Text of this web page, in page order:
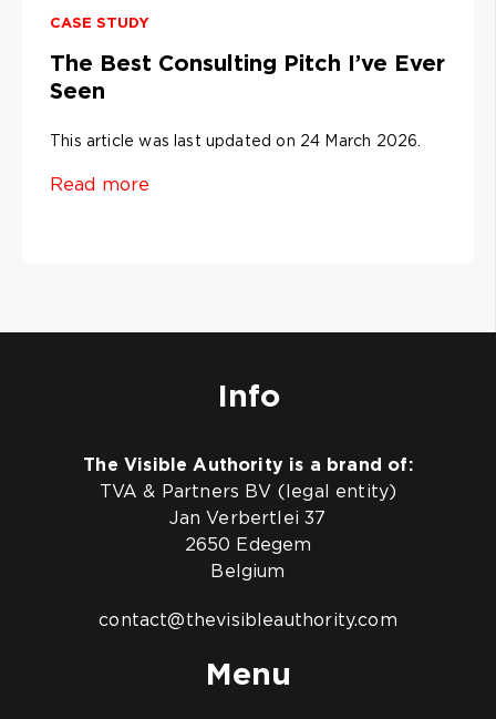
CASE STUDY
The Best Consulting Pitch I’ve Ever
Seen
This article was last updated on 24 March 2026.
Read more
Info
The Visible Authority is a brand of:
TVA & Partners BV (legal entity)
Jan Verbertlei 37
2650 Edegem
Belgium
contact@thevisibleauthority.com
Menu